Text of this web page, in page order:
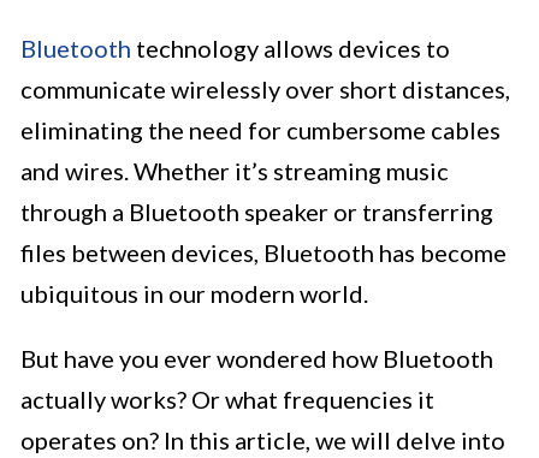
Bluetooth technology allows devices to
communicate wirelessly over short distances,
eliminating the need for cumbersome cables
and wires. Whether it’s streaming music
through a Bluetooth speaker or transferring
files between devices, Bluetooth has become
ubiquitous in our modern world.
But have you ever wondered how Bluetooth
actually works? Or what frequencies it
operates on? In this article, we will delve into